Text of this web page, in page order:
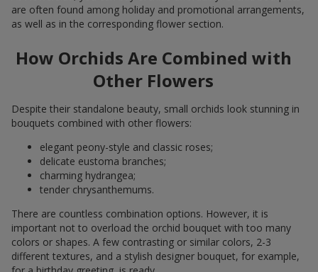
are often found among holiday and promotional arrangements,
as well as in the corresponding flower section.
How Orchids Are Combined with
Other Flowers
Despite their standalone beauty, small orchids look stunning in
bouquets combined with other flowers:
elegant peony-style and classic roses;
delicate eustoma branches;
charming hydrangea;
tender chrysanthemums.
There are countless combination options. However, it is
important not to overload the orchid bouquet with too many
colors or shapes. A few contrasting or similar colors, 2-3
different textures, and a stylish designer bouquet, for example,